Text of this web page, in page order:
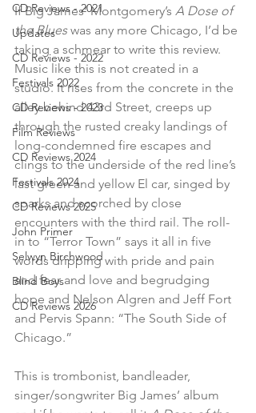
CD Reviews - 2021
Updates
CD Reviews - 2022
Festivals 2022
CD Reviews - 2023
Film Reviews
CD Reviews 2024
Festivals 2024
CD Reviews 2025
John Primer
Selwyn Birchwood
Blind Boys
CD Reviews 2026
If Big James’ Montgomery’s A Dose of
the Blues was any more Chicago, I’d be
taking a schmear to write this review.
Music like this is not created in a
studio. It rises from the concrete in the
alley behind 43rd Street, creeps up
through the rusted creaky landings of
long-condemned fire escapes and
clings to the underside of the red line’s
last green and yellow El car, singed by
sparks and scorched by close
encounters with the third rail. The roll-
in to “Terror Town” says it all in five
words dripping with pride and pain
and fear and love and begrudging
hope and Nelson Algren and Jeff Fort
and Pervis Spann: “The South Side of
Chicago.”
This is trombonist, bandleader,
singer/songwriter Big James’ album